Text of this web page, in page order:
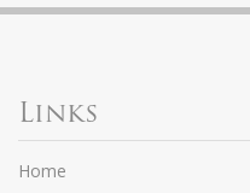
Links
Home